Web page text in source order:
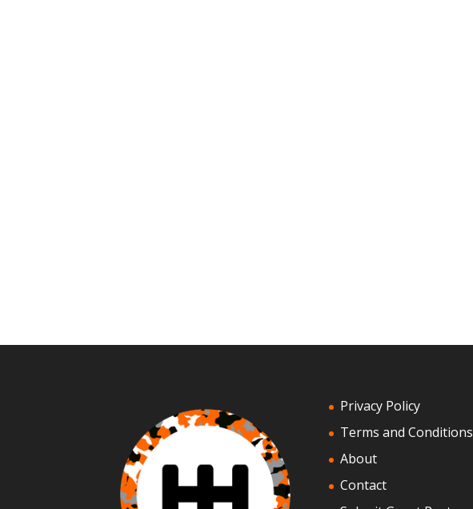
Privacy Policy
Terms and Conditions
About
Contact